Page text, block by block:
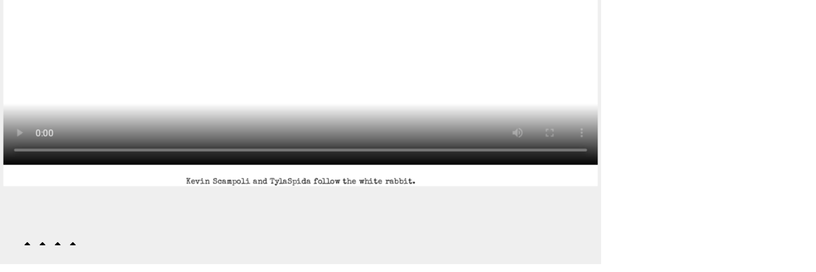
Kevin Scampoli and TylaSpida follow the white rabbit.